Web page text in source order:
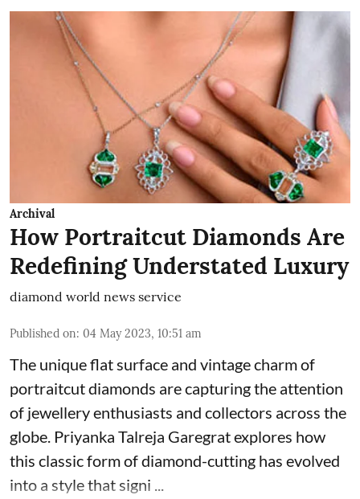
Archival
How Portraitcut Diamonds Are
Redefining Understated Luxury
diamond world news service
Published on: 04 May 2023, 10:51 am
The unique flat surface and vintage charm of
portraitcut diamonds are capturing the attention
of jewellery enthusiasts and collectors across the
globe. Priyanka Talreja Garegrat explores how
this classic form of diamond-cutting has evolved
into a style that signi ...